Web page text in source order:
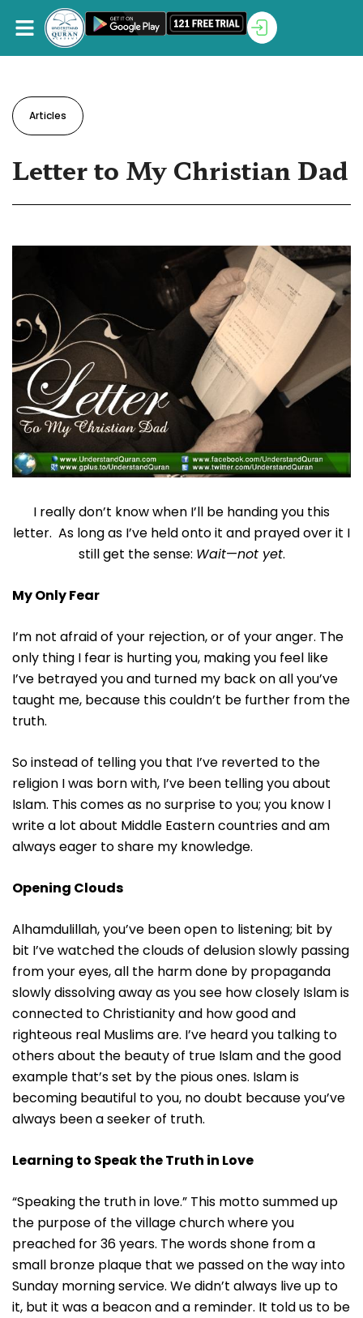
Articles
Letter to My Christian Dad
I really don’t know when I’ll be handing you this
letter. As long as I’ve held onto it and prayed over it I
still get the sense: Wait—not yet.
My Only Fear
I’m not afraid of your rejection, or of your anger. The
only thing I fear is hurting you, making you feel like
I’ve betrayed you and turned my back on all you’ve
taught me, because this couldn’t be further from the
truth.
So instead of telling you that I’ve reverted to the
religion I was born with, I’ve been telling you about
Islam. This comes as no surprise to you; you know I
write a lot about Middle Eastern countries and am
always eager to share my knowledge.
Opening Clouds
Alhamdulillah, you’ve been open to listening; bit by
bit I’ve watched the clouds of delusion slowly passing
from your eyes, all the harm done by propaganda
slowly dissolving away as you see how closely Islam is
connected to Christianity and how good and
righteous real Muslims are. I’ve heard you talking to
others about the beauty of true Islam and the good
example that’s set by the pious ones. Islam is
becoming beautiful to you, no doubt because you’ve
always been a seeker of truth.
Learning to Speak the Truth in Love
“Speaking the truth in love.” This motto summed up
the purpose of the village church where you
preached for 36 years. The words shone from a
small bronze plaque that we passed on the way into
Sunday morning service. We didn’t always live up to
it, but it was a beacon and a reminder. It told us to be